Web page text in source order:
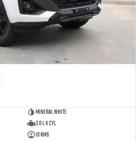
Mineral White
3.0 L 4 Cyl
10 Kms